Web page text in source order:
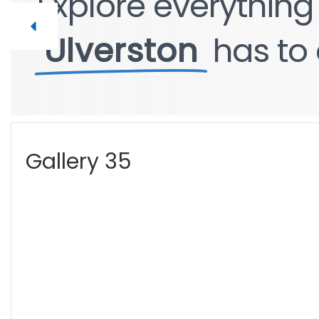
Ulverston has to
Ulverston has to
Gallery 35